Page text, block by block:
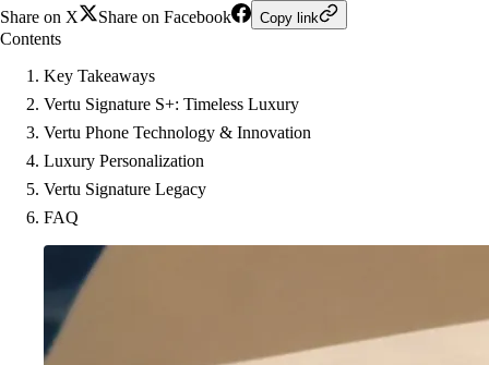
Share on X
Share on Facebook Copy link
Contents
Key Takeaways
Vertu Signature S+: Timeless Luxury
Vertu Phone Technology & Innovation
Luxury Personalization
Vertu Signature Legacy
FAQ